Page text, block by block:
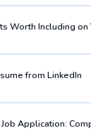
Worth Including on
from LinkedIn
Application: